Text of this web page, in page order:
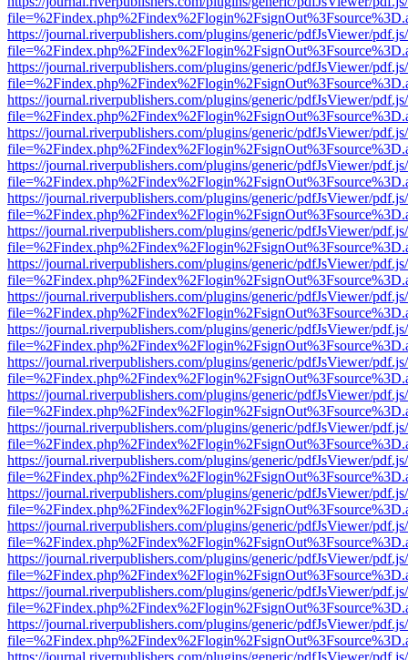
https://journal.riverpublishers.com/plugins/generic/pdfJsViewer/
https://journal.riverpublishers.com/plugins/generic/pdfJsViewer/
https://journal.riverpublishers.com/plugins/generic/pdfJsViewer/
https://journal.riverpublishers.com/plugins/generic/pdfJsViewer/
https://journal.riverpublishers.com/plugins/generic/pdfJsViewer/
https://journal.riverpublishers.com/plugins/generic/pdfJsViewer/
https://journal.riverpublishers.com/plugins/generic/pdfJsViewer/
https://journal.riverpublishers.com/plugins/generic/pdfJsViewer/
https://journal.riverpublishers.com/plugins/generic/pdfJsViewer/
https://journal.riverpublishers.com/plugins/generic/pdfJsViewer/
https://journal.riverpublishers.com/plugins/generic/pdfJsViewer/
https://journal.riverpublishers.com/plugins/generic/pdfJsViewer/
https://journal.riverpublishers.com/plugins/generic/pdfJsViewer/
https://journal.riverpublishers.com/plugins/generic/pdfJsViewer/
https://journal.riverpublishers.com/plugins/generic/pdfJsViewer/
https://journal.riverpublishers.com/plugins/generic/pdfJsViewer/
https://journal.riverpublishers.com/plugins/generic/pdfJsViewer/
https://journal.riverpublishers.com/plugins/generic/pdfJsViewer/
https://journal.riverpublishers.com/plugins/generic/pdfJsViewer/
https://journal.riverpublishers.com/plugins/generic/pdfJsViewer/